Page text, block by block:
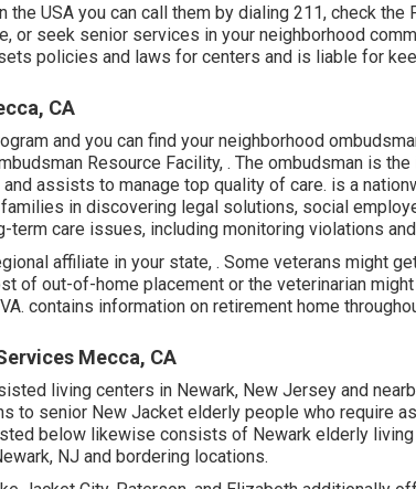
the USA you can call them by dialing 211, check the
, or seek senior services in your neighborhood
policies and laws for centers and is liable for
CA
and you can find your neighborhood
Resource Facility, . The ombudsman is
assists to manage top quality of care. is a
in discovering legal solutions, social
term care issues, including monitoring violations
affiliate in your state, . Some veterans might
of out-of-home placement or the veterinarian
contains information on retirement home
Mecca, CA
living centers in Newark, New Jersey and
to senior New Jacket elderly people who require
below likewise consists of Newark elderly
NJ and bordering locations.